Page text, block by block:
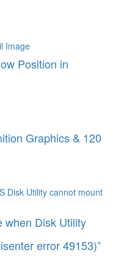
Position in
Graphics & 120
when Disk Utility
error 49153)”